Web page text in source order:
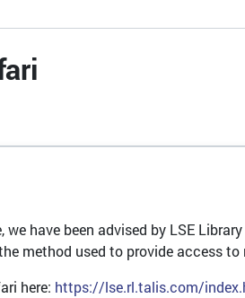
have been advised by LSE
method used to provide access
here: https://lse.rl.talis.com/